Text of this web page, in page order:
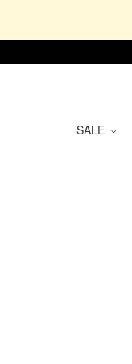
SALE